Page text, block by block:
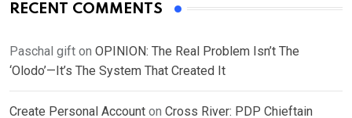
RECENT COMMENTS
Paschal gift on OPINION: The Real Problem Isn’t The
‘Olodo’—It’s The System That Created It
Create Personal Account on Cross River: PDP Chieftain